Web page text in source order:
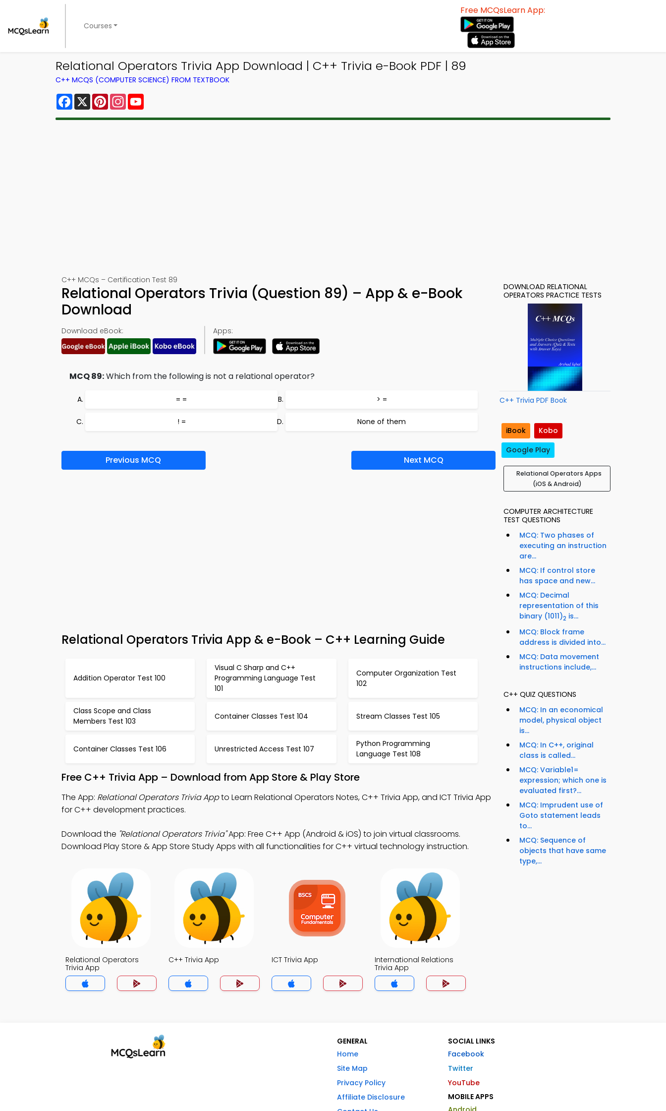
Courses
Free MCQsLearn App:
Relational Operators Trivia App Download | C++ Trivia e-Book PDF | 89
C++ MCQS (COMPUTER SCIENCE) FROM TEXTBOOK
Facebook
X PinterestInstagram
C++ MCQs – Certification Test 89
Relational Operators Trivia (Question 89) – App & e-Book
Download
Download eBook: Apps:
MCQ 89:Which from the following is not a relational operator?
= = > =
! = None of them
Previous MCQ Next MCQ
Relational Operators Trivia App & e-Book – C++ Learning Guide
Addition Operator Test 100
Visual C Sharp and C++
Programming Language Test
101
Computer Organization Test
102
Class Scope and Class
Members Test 103
Container Classes Test 104 Stream Classes Test 105
Container Classes Test 106 Unrestricted Access Test 107
Python Programming
Language Test 108
Free C++ Trivia App – Download from App Store & Play Store
The App: Relational Operators Trivia Appto Learn Relational Operators Notes, C++ Trivia App, and ICT Trivia App
for C++ development practices.
Download the "Relational Operators Trivia"App: Free C++ App (Android & iOS) to join virtual classrooms.
Download Play Store & App Store Study Apps with all functionalities for C++ virtual technology instruction.
Relational Operators
Trivia App
C++ Trivia App ICT Trivia App
International Relations
Trivia App
DOWNLOAD RELATIONAL
OPERATORS PRACTICE TESTS
C++ Trivia PDF Book
iBook
Kobo
Google Play
Relational Operators Apps
(iOS & Android)
COMPUTER ARCHITECTURE
TEST QUESTIONS
MCQ: Two phases of
executing an instruction
are...
MCQ: If control store
has space and new...
MCQ: Decimal
representation of this
binary (1011)2 is...
MCQ: Block frame
address is divided into...
MCQ: Data movement
instructions include,...
C++ QUIZ QUESTIONS
MCQ: In an economical
model, physical object
is...
MCQ: In C++, original
class is called...
MCQ: Variable1=
expression; which one is
evaluated first?...
MCQ: Imprudent use of
Goto statement leads
to...
MCQ: Sequence of
objects that have same
type,...
GENERAL
Home
Site Map
Privacy Policy
Affiliate Disclosure
SOCIAL LINKS
Facebook
Twitter
YouTube
MOBILE APPS